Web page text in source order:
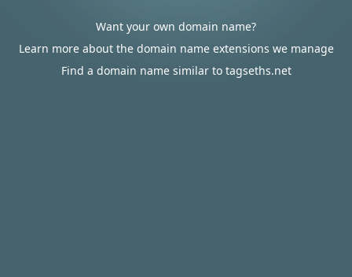
Want your own domain name?
Learn more about the domain name extensions we manage
Find a domain name similar to tagseths.net